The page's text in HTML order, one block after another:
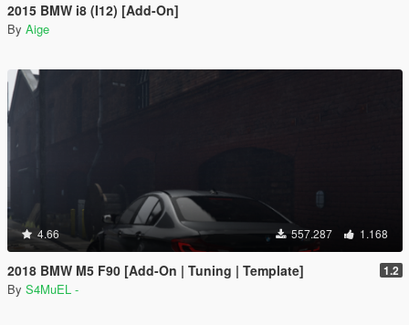
2015 BMW i8 (I12) [Add-On]
By Aige
4.66 557.287 1.168
2018 BMW M5 F90 [Add-On | Tuning | Template] 1.2
By S4MuEL -